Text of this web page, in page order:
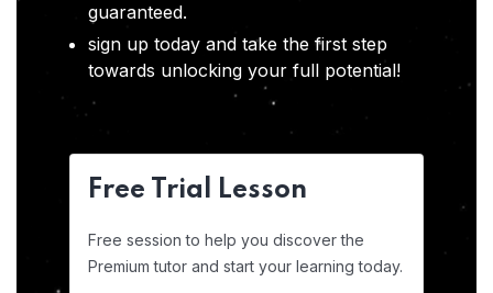
guaranteed.
sign up today and take the first step
towards unlocking your full potential!
Free Trial Lesson
Free session to help you discover the
Premium tutor and start your learning today.